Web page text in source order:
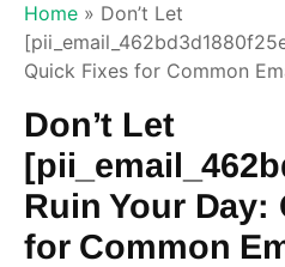
Home » Don’t Let
Quick Fixes for Common
Don’t Let
Ruin Your Day:
for Common